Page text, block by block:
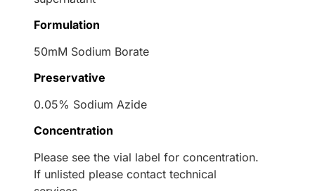
Formulation
50mM Sodium Borate
Preservative
0.05% Sodium Azide
Concentration
Please see the vial label for concentration.
If unlisted please contact technical